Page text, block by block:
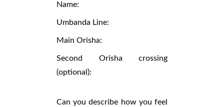
Name:
Umbanda Line:
Main Orisha:
Second Orisha crossing
(optional):
Can you describe how you feel